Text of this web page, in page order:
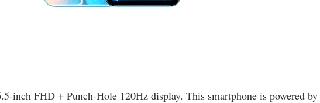
inch FHD + Punch-Hole 120Hz display. This smartphone is powered by